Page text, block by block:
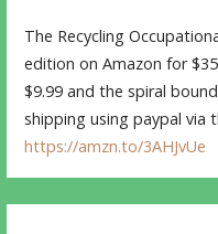
The Recycling
edition on Amazon for
$9.99 and the spiral
shipping using paypal via
https://amzn.to/3AHJvUe